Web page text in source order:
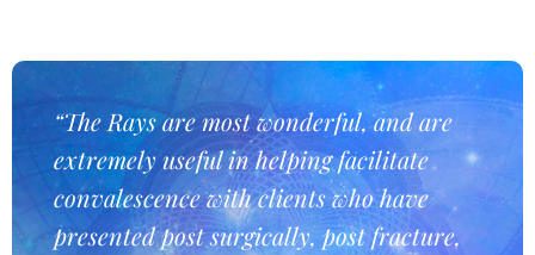
“The Rays are most wonderful, and are
extremely useful in helping facilitate
convalescence with clients who have
presented post surgically, post fracture,